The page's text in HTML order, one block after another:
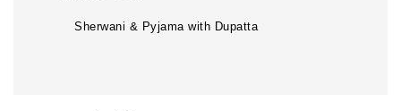
Sherwani & Pyjama with Dupatta